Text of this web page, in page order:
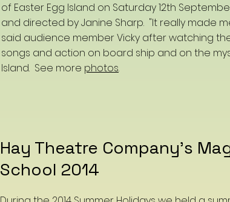
of Easter Egg Island on Saturday 12th
and directed by Janine Sharp. "It really made
said audience member Vicky after watching
songs and action on board ship and on the
Island. See more photos.
Hay Theatre Company's
School 2014